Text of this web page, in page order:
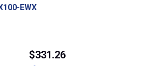
EWX
$331.26